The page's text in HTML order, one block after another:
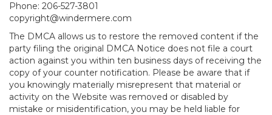
Phone: 206-527-3801
copyright@windermere.com
The DMCA allows us to restore the removed content if the
party filing the original DMCA Notice does not file a court
action against you within ten business days of receiving the
copy of your counter notification. Please be aware that if
you knowingly materially misrepresent that material or
activity on the Website was removed or disabled by
mistake or misidentification, you may be held liable for